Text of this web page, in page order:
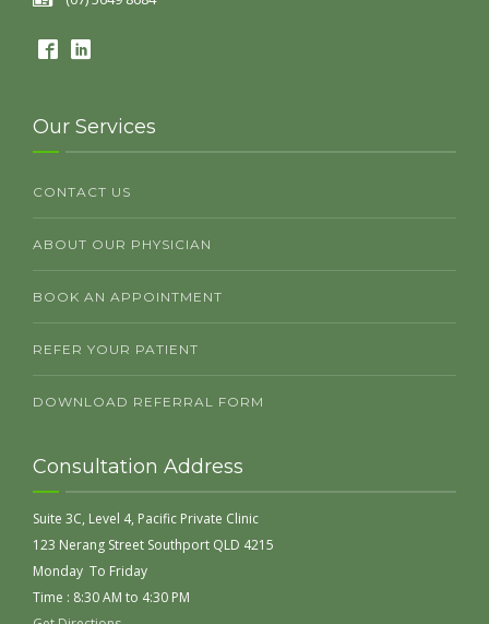
Our Services
CONTACT US
ABOUT OUR PHYSICIAN
BOOK AN APPOINTMENT
REFER YOUR PATIENT
DOWNLOAD REFERRAL FORM
Consultation Address
Suite 3C, Level 4, Pacific Private Clinic
123 Nerang Street Southport QLD 4215
Monday To Friday
Time : 8:30 AM to 4:30 PM